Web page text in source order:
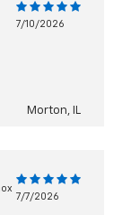
7/10/2026
Morton, IL
7/7/2026